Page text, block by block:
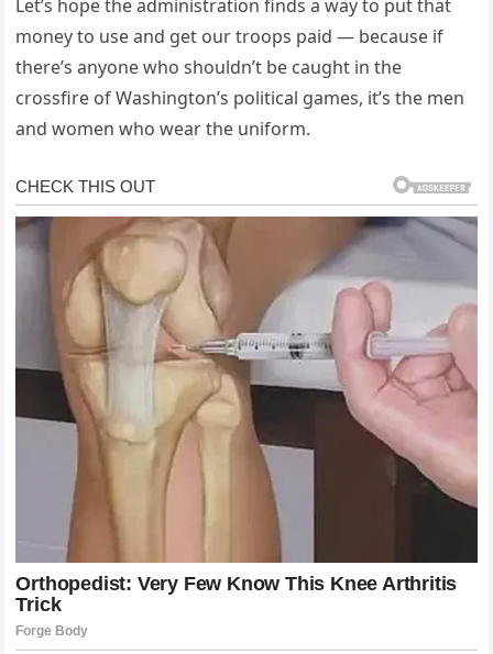
Let’s hope the administration finds a way to put that
money to use and get our troops paid — because if
there’s anyone who shouldn’t be caught in the
crossfire of Washington’s political games, it’s the men
and women who wear the uniform.